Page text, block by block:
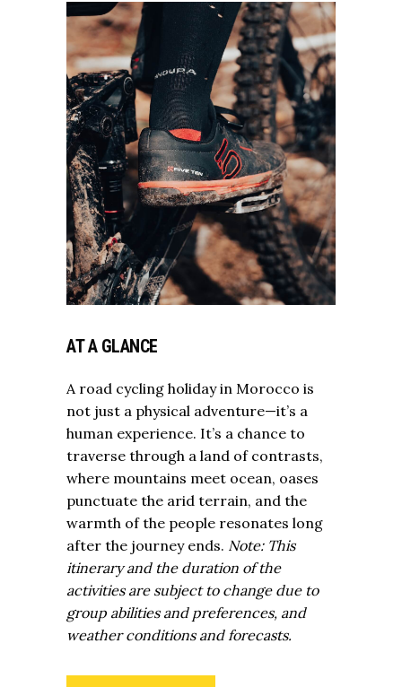
AT A GLANCE
A road cycling holiday in Morocco is
not just a physical adventure—it’s a
human experience. It’s a chance to
traverse through a land of contrasts,
where mountains meet ocean, oases
punctuate the arid terrain, and the
warmth of the people resonates long
after the journey ends. Note: This
itinerary and the duration of the
activities are subject to change due to
group abilities and preferences, and
weather conditions and forecasts.